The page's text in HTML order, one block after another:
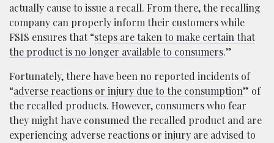
actually cause to issue a recall. From there, the recalling
company can properly inform their customers while
FSIS ensures that “steps are taken to make certain that
the product is no longer available to consumers.”
Fortunately, there have been no reported incidents of
“adverse reactions or injury due to the consumption” of
the recalled products. However, consumers who fear
they might have consumed the recalled product and are
experiencing adverse reactions or injury are advised to